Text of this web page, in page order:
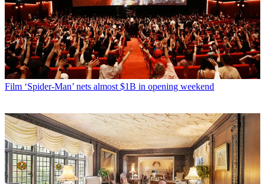
Film ‘Spider-Man’ nets almost $1B in opening weekend